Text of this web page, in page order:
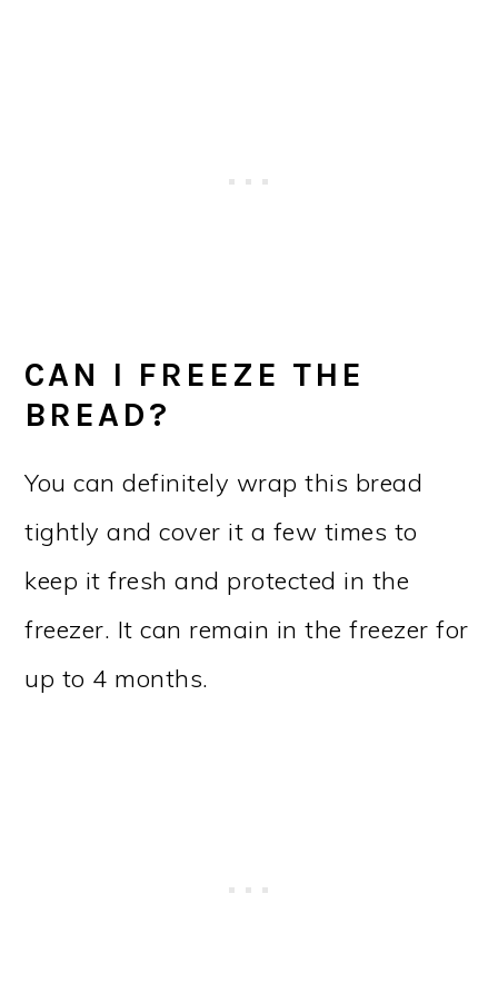
CAN I FREEZE THE
BREAD?
You can definitely wrap this bread
tightly and cover it a few times to
keep it fresh and protected in the
freezer. It can remain in the freezer for
up to 4 months.